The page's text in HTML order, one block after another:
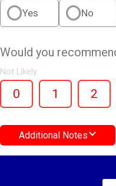
Yes No
Would you
Not Likely
0 1 2
Additional Notes